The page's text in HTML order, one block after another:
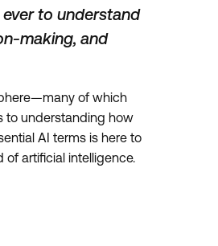
to understand
making, and
of which
to understanding how
AI terms is here to
artificial intelligence.